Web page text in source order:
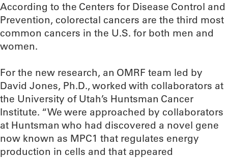
According to the Centers for Disease Control and
Prevention, colorectal cancers are the third most
common cancers in the U.S. for both men and
women.
For the new research, an OMRF team led by
David Jones, Ph.D., worked with collaborators at
the University of Utah’s Huntsman Cancer
Institute. “We were approached by collaborators
at Huntsman who had discovered a novel gene
now known as MPC1 that regulates energy
production in cells and that appeared